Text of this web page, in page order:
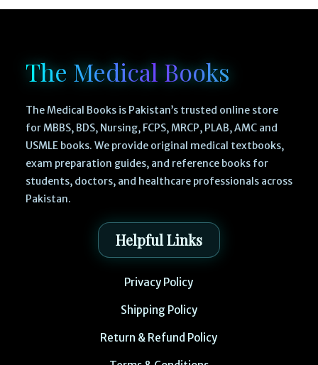
The Medical Books
The Medical Books is Pakistan’s trusted online store
for MBBS, BDS, Nursing, FCPS, MRCP, PLAB, AMC and
USMLE books. We provide original medical textbooks,
exam preparation guides, and reference books for
students, doctors, and healthcare professionals across
Pakistan.
Helpful Links
Privacy Policy
Shipping Policy
Return & Refund Policy